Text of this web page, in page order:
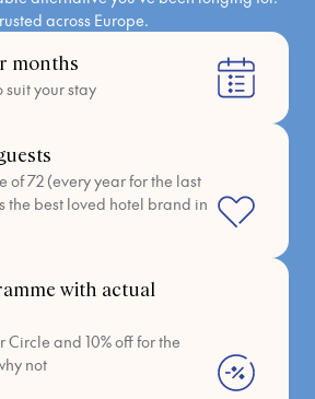
across Europe.
months
suit your stay
of 72 (every year for the last
the best loved hotel brand in
with actual
Circle and 10% off for the
not